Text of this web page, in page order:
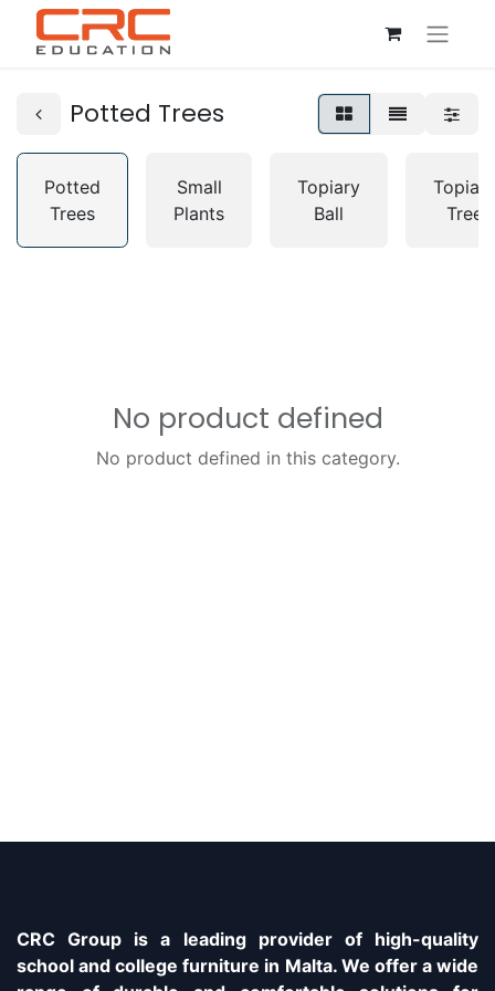
Potted Trees
Potted
Trees
Small
Plants
Topiary
Ball
Topiary
Tree
No product defined
No product defined in this category.
CRC Group is a leading provider of high-quality
school and college furniture in Malta. We offer a wide